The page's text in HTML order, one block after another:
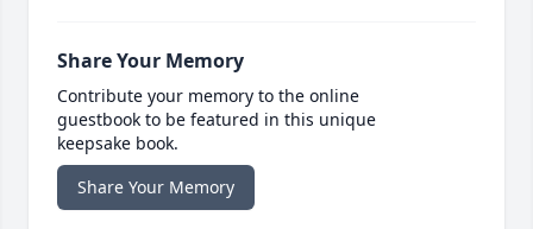
Share Your Memory
Contribute your memory to the online
guestbook to be featured in this unique
keepsake book.
Share Your Memory